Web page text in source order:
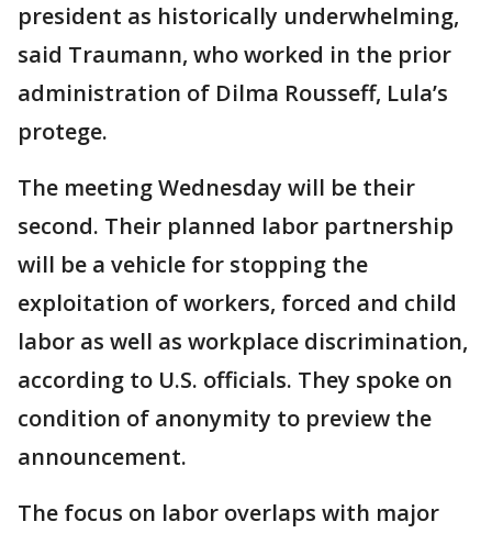
president as historically underwhelming,
said Traumann, who worked in the prior
administration of Dilma Rousseff, Lula’s
protege.
The meeting Wednesday will be their
second. Their planned labor partnership
will be a vehicle for stopping the
exploitation of workers, forced and child
labor as well as workplace discrimination,
according to U.S. officials. They spoke on
condition of anonymity to preview the
announcement.
The focus on labor overlaps with major